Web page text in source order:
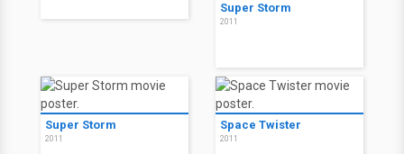
Super Storm
2011
Super Storm
2011
Space Twister
2011